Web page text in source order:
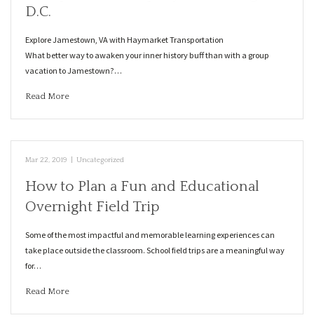
D.C.
Explore Jamestown, VA with Haymarket Transportation
What better way to awaken your inner history buff than with a group
vacation to Jamestown?…
Read More
Mar 22, 2019 Uncategorized
How to Plan a Fun and Educational
Overnight Field Trip
Some of the most impactful and memorable learning experiences can
take place outside the classroom. School field trips are a meaningful way
for…
Read More